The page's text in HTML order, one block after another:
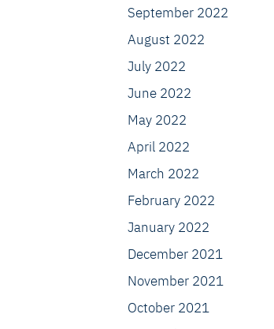
September 2022
August 2022
July 2022
June 2022
May 2022
April 2022
March 2022
February 2022
January 2022
December 2021
November 2021
October 2021